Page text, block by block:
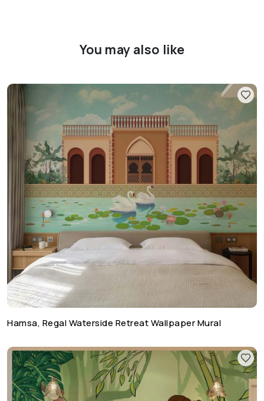
You may also like
Hamsa, Regal Waterside Retreat Wallpaper Mural